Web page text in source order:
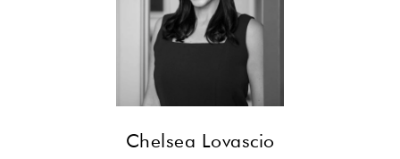
Chelsea Lovascio